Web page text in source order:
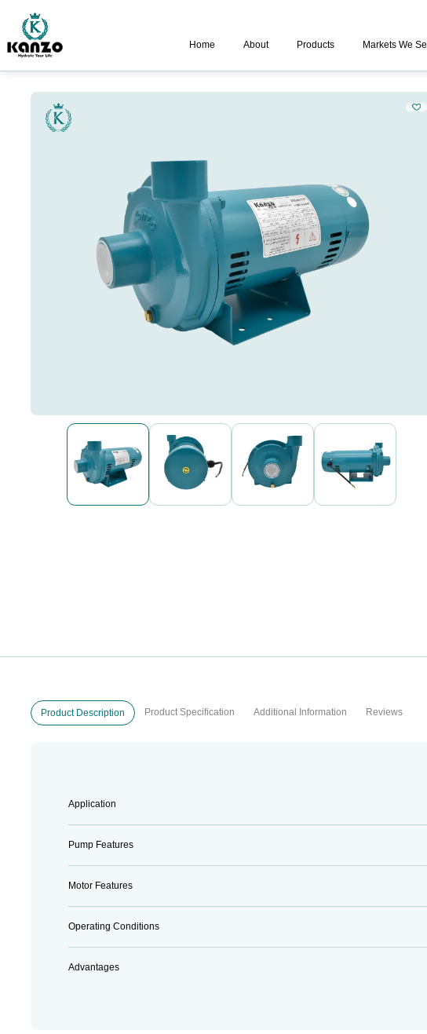
Home About Products Markets We
Product Description Product Specification Additional Information Reviews
Application
Pump Features
Motor Features
Operating Conditions
Advantages